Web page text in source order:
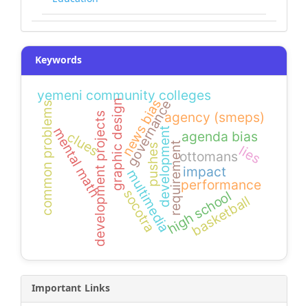
Keywords
requirement
governance
development performance
yemeni community colleges
graphic design
multimedia
development projects agency (smeps)
mental math
common problems high school
news bias
agenda bias
ottomans
socotra
clues lies
pushes
basketball
impact
Important Links